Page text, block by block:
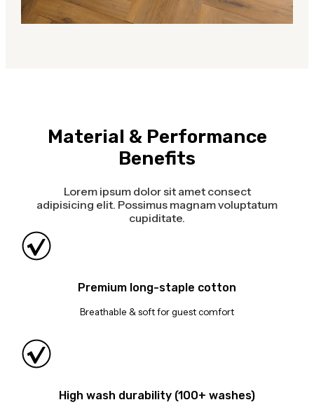
Material & Performance
Benefits
Lorem ipsum dolor sit amet consect
adipisicing elit. Possimus magnam voluptatum
cupiditate.
Premium long-staple cotton
Breathable & soft for guest comfort
High wash durability (100+ washes)